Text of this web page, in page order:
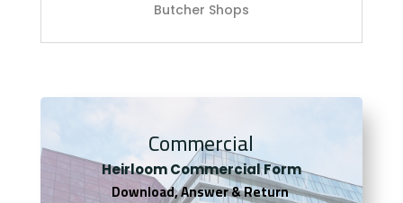
Butcher Shops
Commercial
Heirloom Commercial Form
Download, Answer & Return